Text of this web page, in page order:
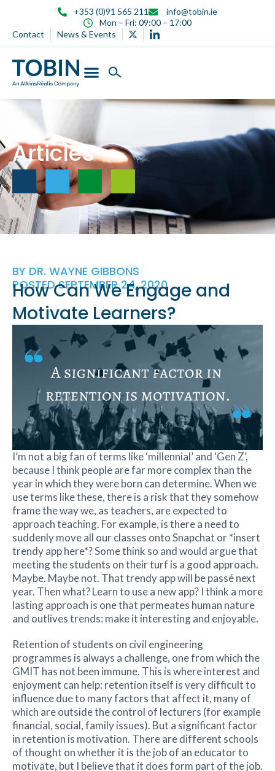
+353 (0)91 565 211
info@tobin.ie
Mon – Fri: 09:00 – 17:00
Contact
News & Events
Articles
BY DR. WAYNE GIBBONS
POSTED SEPTEMBER 24, 2020
How Can We Engage and
Motivate Learners?
I’m not a big fan of terms like ‘millennial’ and ‘Gen Z’,
because I think people are far more complex than the
year in which they were born can determine. When we
use terms like these, there is a risk that they somehow
frame the way we, as teachers, are expected to
approach teaching. For example, is there a need to
suddenly move all our classes onto Snapchat or *insert
trendy app here*? Some think so and would argue that
meeting the students on their turf is a good approach.
Maybe. Maybe not. That trendy app will be passé next
year. Then what? Learn to use a new app? I think a more
lasting approach is one that permeates human nature
and outlives trends: make it interesting and enjoyable.
Retention of students on civil engineering
programmes is always a challenge, one from which the
GMIT has not been immune. This is where interest and
enjoyment can help: retention itself is very difficult to
influence due to many factors that affect it, many of
which are outside the control of lecturers (for example
financial, social, family issues). But a significant factor
in retention is motivation. There are different schools
of thought on whether it is the job of an educator to
motivate, but I believe that it does form part of the job.